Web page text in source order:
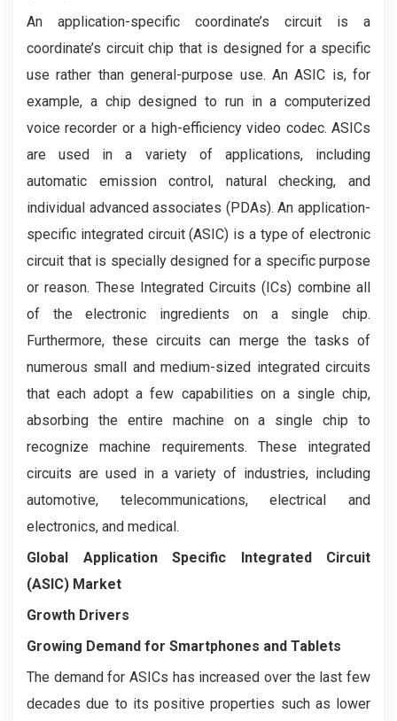
An application-specific coordinate’s circuit is a
coordinate’s circuit chip that is designed for a specific
use rather than general-purpose use. An ASIC is, for
example, a chip designed to run in a computerized
voice recorder or a high-efficiency video codec. ASICs
are used in a variety of applications, including
automatic emission control, natural checking, and
individual advanced associates (PDAs). An application-
specific integrated circuit (ASIC) is a type of electronic
circuit that is specially designed for a specific purpose
or reason. These Integrated Circuits (ICs) combine all
of the electronic ingredients on a single chip.
Furthermore, these circuits can merge the tasks of
numerous small and medium-sized integrated circuits
that each adopt a few capabilities on a single chip,
absorbing the entire machine on a single chip to
recognize machine requirements. These integrated
circuits are used in a variety of industries, including
automotive, telecommunications, electrical and
electronics, and medical.
Global Application Specific Integrated Circuit
(ASIC) Market
Growth Drivers
Growing Demand for Smartphones and Tablets
The demand for ASICs has increased over the last few
decades due to its positive properties such as lower